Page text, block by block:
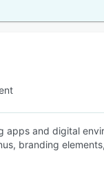
and digital
branding